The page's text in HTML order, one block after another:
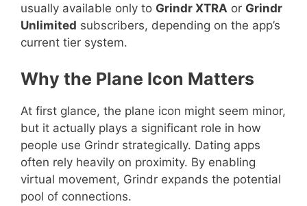
usually available only to Grindr XTRA or Grindr
Unlimited subscribers, depending on the app’s
current tier system.
Why the Plane Icon Matters
At first glance, the plane icon might seem minor,
but it actually plays a significant role in how
people use Grindr strategically. Dating apps
often rely heavily on proximity. By enabling
virtual movement, Grindr expands the potential
pool of connections.